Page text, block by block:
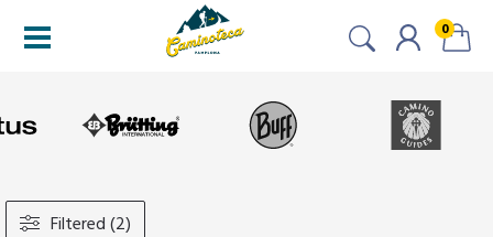
0
Filtered (2)